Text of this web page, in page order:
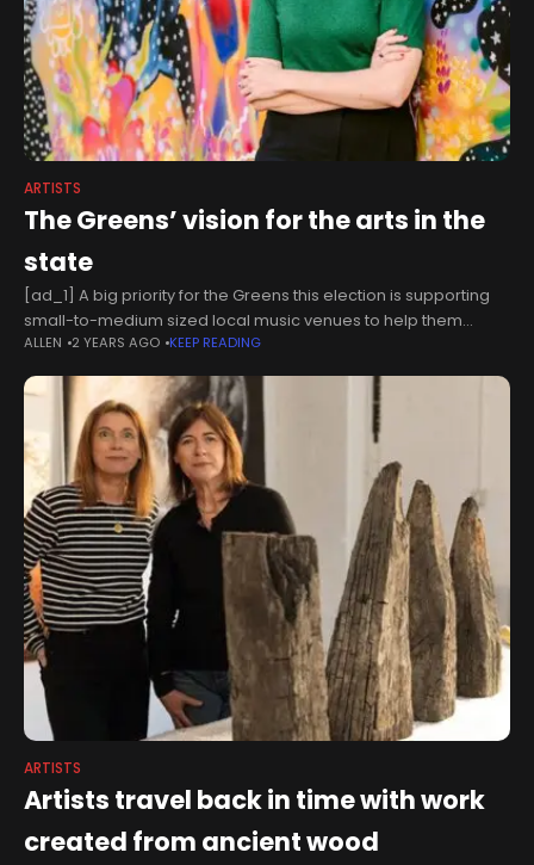
ARTISTS
The Greens’ vision for the arts in the
state
[ad_1] A big priority for the Greens this election is supporting
small-to-medium sized local music venues to help them
remain open. We’re seeing beloved venues like the Zoo
having to
ALLEN 2 YEARS AGO KEEP READING
ARTISTS
Artists travel back in time with work
created from ancient wood